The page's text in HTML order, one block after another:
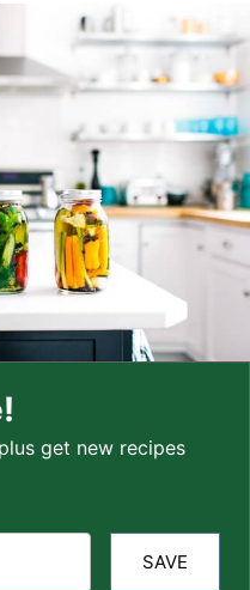
get new recipes
SAVE